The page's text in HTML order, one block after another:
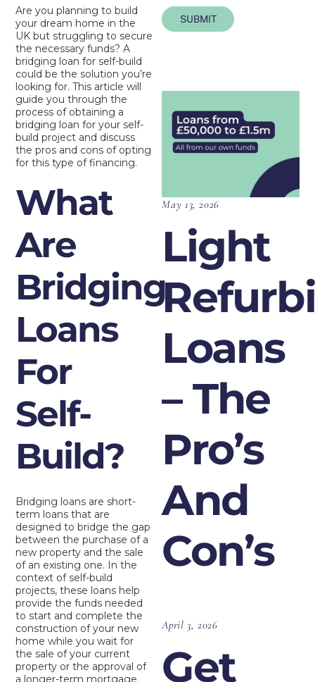
Are you planning to build
your dream home in the
UK but struggling to secure
the necessary funds? A
bridging loan for self-build
could be the solution you’re
looking for. This article will
guide you through the
process of obtaining a
bridging loan for your self-
build project and discuss
the pros and cons of opting
for this type of financing.
What
Are
Bridging
Loans
For
Self-
Build?
Bridging loans are short-
term loans that are
designed to bridge the gap
between the purchase of a
new property and the sale
of an existing one. In the
context of self-build
projects, these loans help
provide the funds needed
to start and complete the
construction of your new
home while you wait for
the sale of your current
property or the approval of
SUBMIT
May 13, 2026
Light
Loans
– The
Pro’s
And
Con’s
April 3, 2026
Get